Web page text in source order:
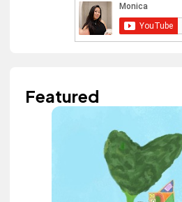
Featured